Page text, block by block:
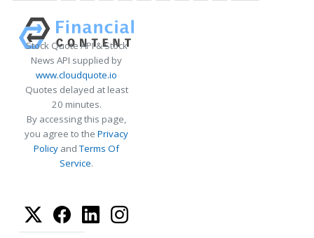
Stock Quote API & Stock
News API supplied by
www.cloudquote.io
Quotes delayed at least
20 minutes.
By accessing this page,
you agree to the Privacy
Policy andTerms Of
Service.